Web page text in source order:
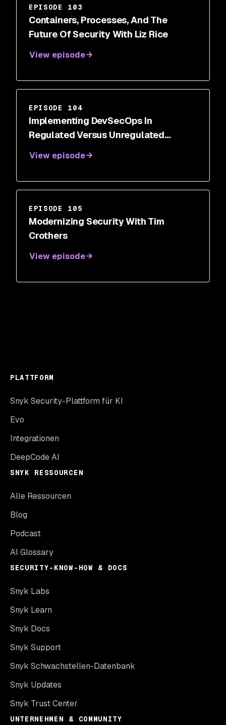
EPISODE 103
Containers, Processes, And The
Future Of Security With Liz Rice
View episode
EPISODE 104
Implementing DevSecOps In
Regulated Versus Unregulated
View episode
EPISODE 105
Modernizing Security With Tim
Crothers
View episode
PLATTFORM
Snyk Security-Plattform für KI
Evo
Integrationen
DeepCode AI
SNYK RESSOURCEN
Alle Ressourcen
Blog
Podcast
AI Glossary
SECURITY-KNOW-HOW & DOCS
Snyk Labs
Snyk Learn
Snyk Docs
Snyk Support
Snyk Schwachstellen-Datenbank
Snyk Updates
Snyk Trust Center
UNTERNEHMEN & COMMUNITY